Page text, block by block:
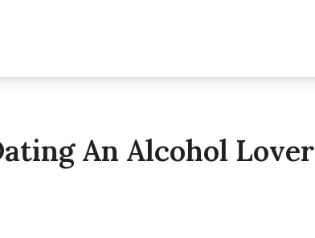
An Alcohol Lover